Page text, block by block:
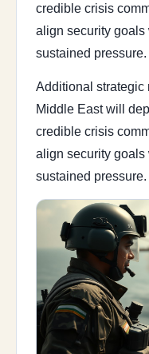
credible crisis
align security
sustained pressure.
Additional strategic
Middle East will
credible crisis
align security
sustained pressure.